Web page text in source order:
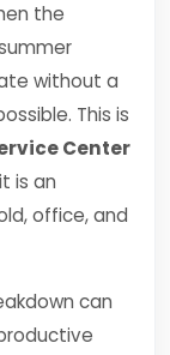
the
without a
This is
Center
is an
office, and
can